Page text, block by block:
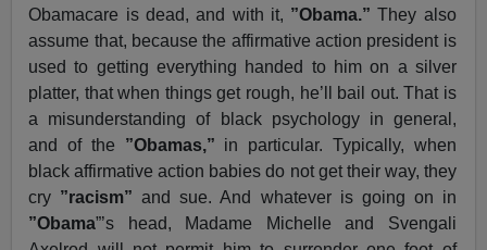
Obamacare is dead, and with it, ”Obama.”They also
assume that, because the affirmative action president is
used to getting everything handed to him on a silver
platter, that when things get rough, he’ll bail out. That is
a misunderstanding of black psychology in general,
and of the ”Obamas,” in particular. Typically, when
black affirmative action babies do not get their way, they
cry ”racism”and sue. And whatever is going on in
”Obama”’s head, Madame Michelle and Svengali